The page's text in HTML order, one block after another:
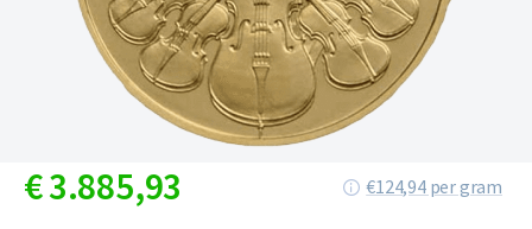
€3.885,93 €124,94 per gram